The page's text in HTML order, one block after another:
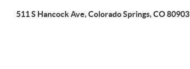
511 S Hancock Ave, Colorado Springs, CO 80903